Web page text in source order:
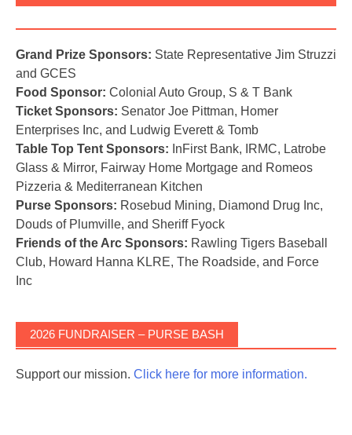
Grand Prize Sponsors: State Representative Jim Struzzi
and GCES
Food Sponsor: Colonial Auto Group, S & T Bank
Ticket Sponsors: Senator Joe Pittman, Homer
Enterprises Inc, and Ludwig Everett & Tomb
Table Top Tent Sponsors: InFirst Bank, IRMC, Latrobe
Glass & Mirror, Fairway Home Mortgage and Romeos
Pizzeria & Mediterranean Kitchen
Purse Sponsors: Rosebud Mining, Diamond Drug Inc,
Douds of Plumville, and Sheriff Fyock
Friends of the Arc Sponsors: Rawling Tigers Baseball
Club, Howard Hanna KLRE, The Roadside, and Force
Inc
2026 FUNDRAISER – PURSE BASH
Support our mission. Click here for more information.